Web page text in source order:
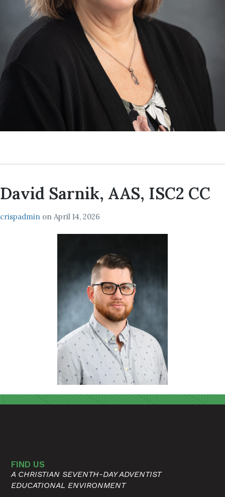
David Sarnik, AAS, ISC2 CC
crispadmin on April 14, 2026
FIND US
A CHRISTIAN SEVENTH-DAY ADVENTIST
EDUCATIONAL ENVIRONMENT